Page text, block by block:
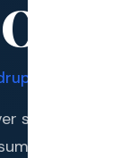
|
sits in one of
severe